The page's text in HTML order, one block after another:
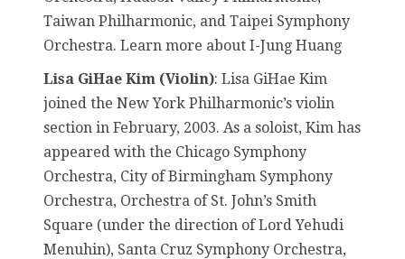
Taiwan Philharmonic, and Taipei Symphony
Orchestra. Learn more about I-Jung Huang
Lisa GiHae Kim (Violin): Lisa GiHae Kim
joined the New York Philharmonic’s violin
section in February, 2003. As a soloist, Kim has
appeared with the Chicago Symphony
Orchestra, City of Birmingham Symphony
Orchestra, Orchestra of St. John’s Smith
Square (under the direction of Lord Yehudi
Menuhin), Santa Cruz Symphony Orchestra,